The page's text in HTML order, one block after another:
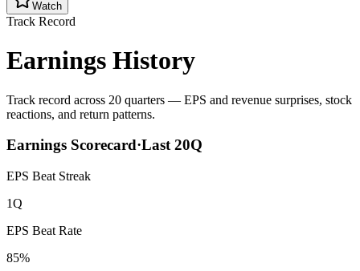
Watch
Track Record
Earnings History
Track record across 20 quarters — EPS and revenue surprises, stock
reactions, and return patterns.
Earnings Scorecard·Last20Q
EPS Beat Streak
1Q
EPS Beat Rate
85%